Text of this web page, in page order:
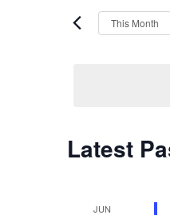
Navigation
Events
This Month
Calendar
of
Latest
JUN